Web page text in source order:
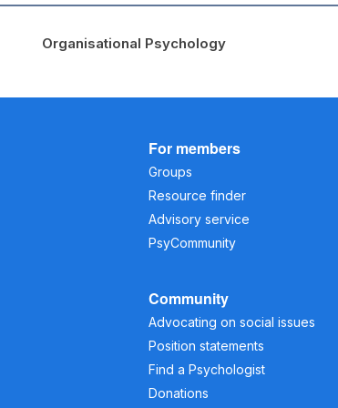
Organisational Psychology
For members
Groups
Resource finder
Advisory service
PsyCommunity
Community
Advocating on social issues
Position statements
Find a Psychologist
Donations